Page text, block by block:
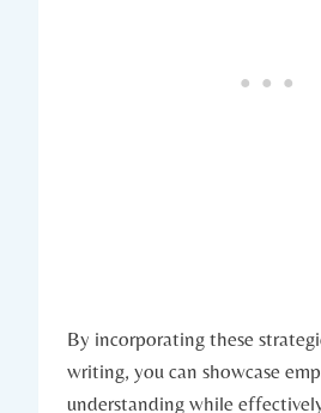
By incorporating these
writing, you can showcase
understanding while